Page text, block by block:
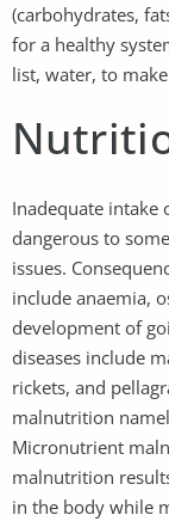
(carbohydrates,
for a healthy
list, water, to
Inadequate intake
dangerous to
issues.
include anaemia,
development of
diseases include
rickets, and
malnutrition
Micronutrient
malnutrition
in the body while